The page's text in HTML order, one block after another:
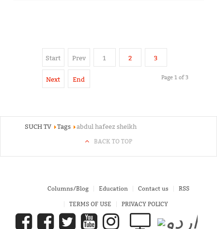
Start Prev 1 2 3
Next End Page 1 of 3
SUCH TV Tags abdul hafeez sheikh
BACK TO TOP
Columns/Blog Education Contact us RSS
TERMS OF USE PRIVACY POLICY